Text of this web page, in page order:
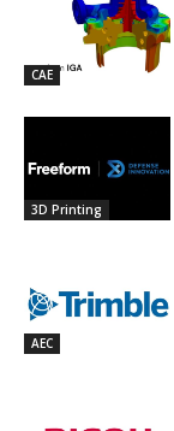
CAE
3D Printing
AEC